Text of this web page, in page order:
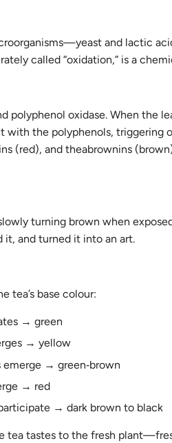
and lactic
called “oxidation,” is a
polyphenol oxidase. When the
the polyphenols, triggering
(red), and theabrownins
turning brown when
and turned it into an art.
tea’s base colour:
→ green
→ yellow
→ green‑brown
→ red
→ dark brown to black
tastes to the fresh